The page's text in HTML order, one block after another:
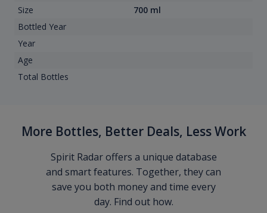
Size
700 ml
Bottled Year
Year
Age
Total Bottles
More Bottles, Better Deals, Less Work
Spirit Radar offers a unique database
and smart features. Together, they can
save you both money and time every
day. Find out how.